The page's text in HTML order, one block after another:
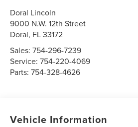
Doral Lincoln
9000 N.W. 12th Street
Doral, FL33172
Sales:754-296-7239
Service:754-220-4069
Parts:754-328-4626
Vehicle Information